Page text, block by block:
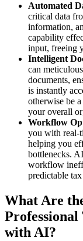
Automated
critical data
information,
capability
input, freeing
Intelligent
can
documents,
is instantly
otherwise be
your overall
Workflow
you with real-
helping you
bottlenecks.
workflow
predictable tax
What Are
with AI?